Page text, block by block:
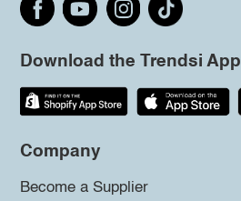
Download the Trendsi App
Company
Become a Supplier